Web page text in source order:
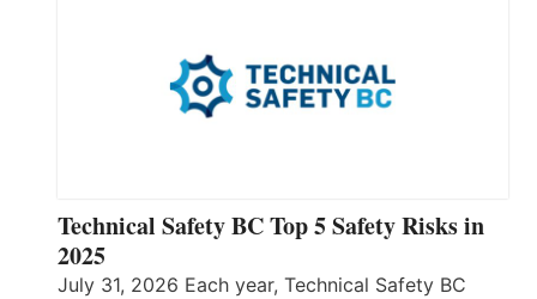
Technical Safety BC Top 5 Safety Risks in
2025
July 31, 2026 Each year, Technical Safety BC